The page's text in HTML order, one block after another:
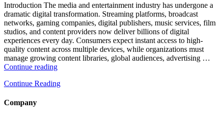
and
Database
Observability”
Introduction The media and entertainment industry has undergone a
dramatic digital transformation. Streaming platforms, broadcast
networks, gaming companies, digital publishers, music services, film
studios, and content providers now deliver billions of digital
experiences every day. Consumers expect instant access to high-
quality content across multiple devices, while organizations must
manage growing content libraries, global audiences, advertising …
Continue reading“How
Optimize
Continue Reading
Company